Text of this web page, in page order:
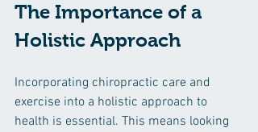
The Importance of a
Holistic Approach
Incorporating chiropractic care and
exercise into a holistic approach to
health is essential. This means looking